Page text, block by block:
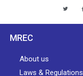
MREC
About us
Laws & Regulations